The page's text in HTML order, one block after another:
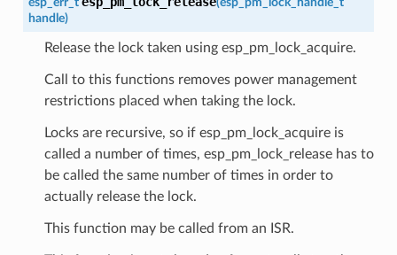
handle)
Release the lock taken using esp_pm_lock_acquire.
Call to this functions removes power management
restrictions placed when taking the lock.
Locks are recursive, so if esp_pm_lock_acquire is
called a number of times, esp_pm_lock_release has to
be called the same number of times in order to
actually release the lock.
This function may be called from an ISR.